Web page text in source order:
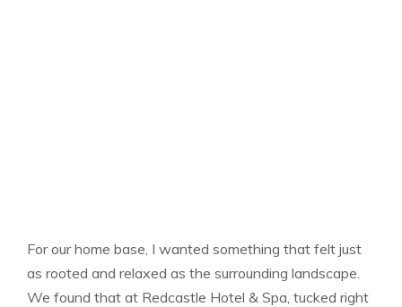
For our home base, I wanted something that felt just
as rooted and relaxed as the surrounding landscape.
We found that at Redcastle Hotel & Spa, tucked right